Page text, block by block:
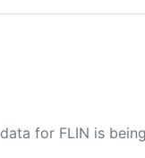
for FLIN is